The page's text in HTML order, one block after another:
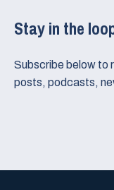
Stay in the
Subscribe below to
posts, podcasts,